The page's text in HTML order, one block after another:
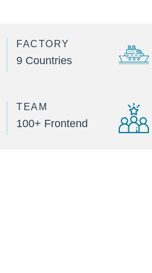
FACTORY
9 Countries
TEAM
100+ Frontend